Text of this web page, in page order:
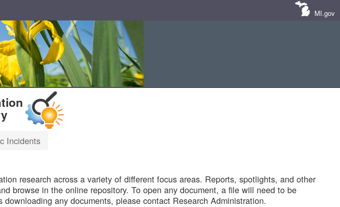
MI.gov
Incidents
research across a variety of different focus areas. Reports, spotlights, and other
browse in the online repository. To open any document, a file will need to be
any documents, please contact Research Administration.